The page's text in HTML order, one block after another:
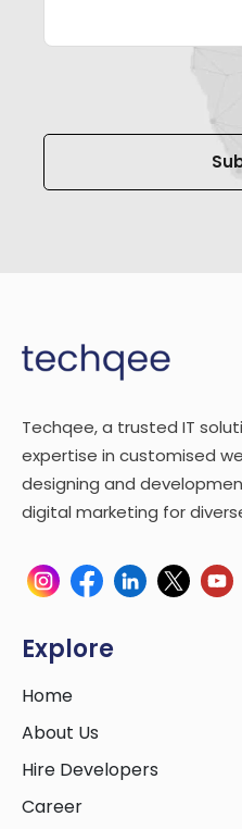
Techqee, a trusted IT
expertise in customised
designing and
digital marketing for
Explore
Home
About Us
Hire Developers
Career